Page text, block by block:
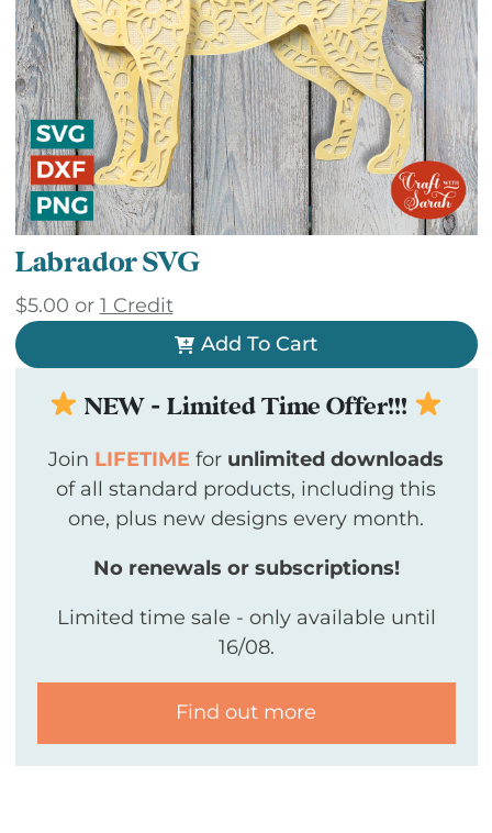
Labrador SVG
$5.00 or 1 Credit
Add To Cart
NEW - Limited Time Offer!!!
Join LIFETIME for unlimited downloads
of all standard products, including this
one, plus new designs every month.
No renewals or subscriptions!
Limited time sale - only available until
16/08.
Find out more